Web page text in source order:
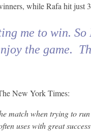
while Rafa hit just
me to win.
the game.
New York Times:
match when trying to
uses with great